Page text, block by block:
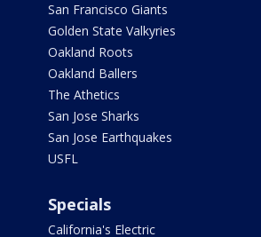
San Francisco Giants
Golden State Valkyries
Oakland Roots
Oakland Ballers
The Athetics
San Jose Sharks
San Jose Earthquakes
USFL
Specials
California's Electric